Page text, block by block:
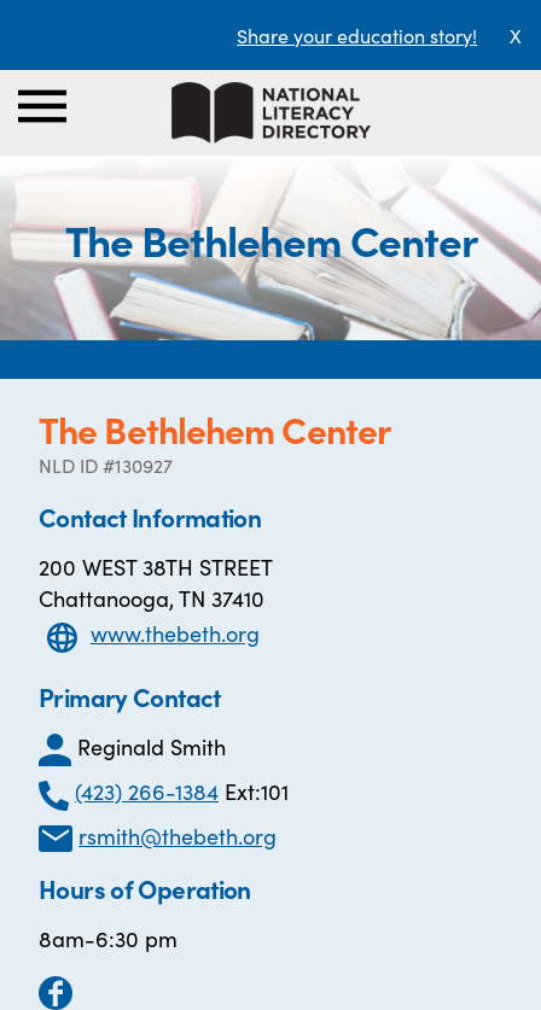
Share your education story! X
The Bethlehem Center
The Bethlehem Center
NLD ID #130927
Contact Information
200 WEST 38TH STREET
Chattanooga, TN 37410
www.thebeth.org
Primary Contact
Reginald Smith
(423) 266-1384Ext:101
rsmith@thebeth.org
Hours of Operation
8am-6:30 pm